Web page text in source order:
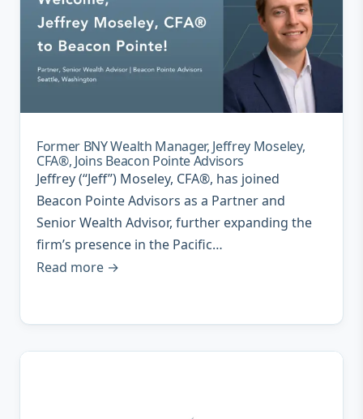
Former BNY Wealth Manager, Jeffrey Moseley,
CFA®, Joins Beacon Pointe Advisors
Jeffrey (“Jeff”) Moseley, CFA®, has joined
Beacon Pointe Advisors as a Partner and
Senior Wealth Advisor, further expanding the
firm’s presence in the Pacific…
Read more →